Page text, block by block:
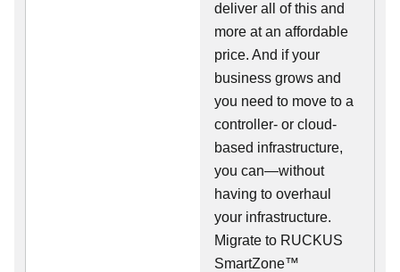
deliver all of this and
more at an affordable
price. And if your
business grows and
you need to move to a
controller- or cloud-
based infrastructure,
you can—without
having to overhaul
your infrastructure.
Migrate to RUCKUS
SmartZone™